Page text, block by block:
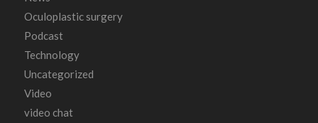
Oculoplastic surgery
Podcast
Technology
Uncategorized
Video
video chat